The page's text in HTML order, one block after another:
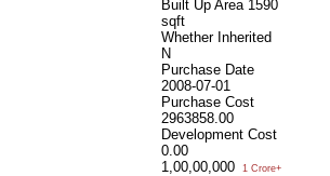
Built Up Area 1590
sqft
Whether Inherited
N
Purchase Date
2008-07-01
Purchase Cost
2963858.00
Development Cost
0.00
1,00,00,000
1 Crore+